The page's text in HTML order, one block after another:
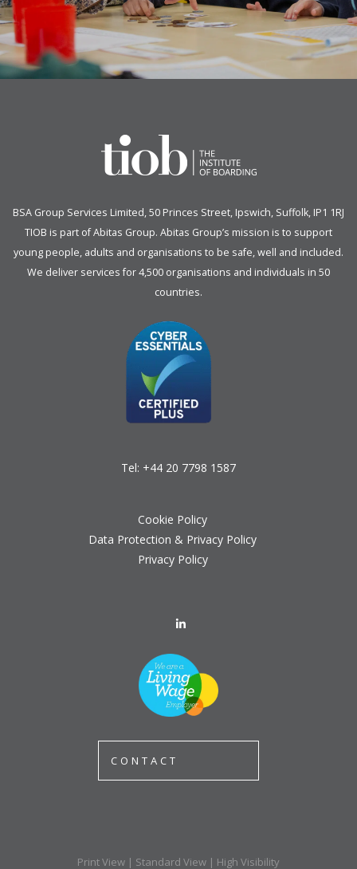
BSA Group Services Limited, 50 Princes Street, Ipswich, Suffolk, IP1 1RJ
TIOB is part ofAbitas Group. Abitas Group’s mission is to support
young people, adults and organisations to be safe, well and included.
We deliver services for 4,500 organisations and individuals in 50
countries.
Tel: +44 20 7798 1587
Cookie Policy
Data Protection & Privacy Policy
Privacy Policy
CONTACT
Print View | Standard View | High Visibility